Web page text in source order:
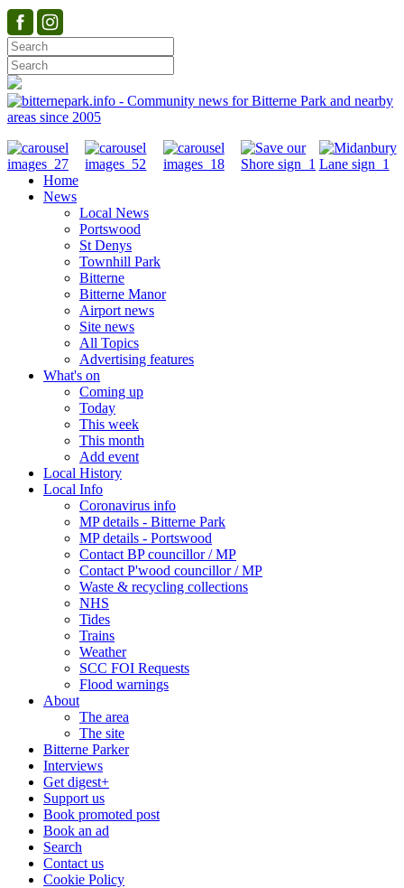
Home
News
Local News
Portswood
St Denys
Townhill Park
Bitterne
Bitterne Manor
Airport news
Site news
All Topics
Advertising features
What's on
Coming up
Today
This week
This month
Add event
Local History
Local Info
Coronavirus info
MP details - Bitterne Park
MP details - Portswood
Contact BP councillor / MP
Contact P'wood councillor / MP
Waste & recycling collections
NHS
Tides
Trains
Weather
SCC FOI Requests
Flood warnings
About
The area
The site
Bitterne Parker
Interviews
Get digest+
Support us
Book promoted post
Book an ad
Search
Contact us
Cookie Policy